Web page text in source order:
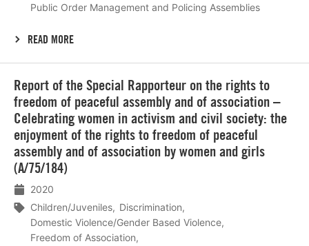
Public Order Management and Policing Assemblies
READ MORE
Report of the Special Rapporteur on the rights to
freedom of peaceful assembly and of association –
Celebrating women in activism and civil society: the
enjoyment of the rights to freedom of peaceful
assembly and of association by women and girls
(A/75/184)
2020
Children/Juveniles
Discrimination
Domestic Violence/Gender Based Violence
Freedom of Association
meer